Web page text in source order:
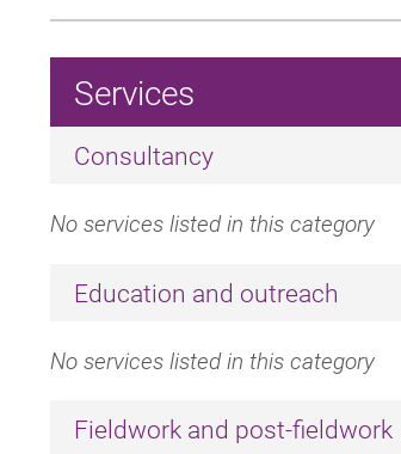
Services
Consultancy
No services listed in this category
Education and outreach
No services listed in this category
Fieldwork and post-fieldwork